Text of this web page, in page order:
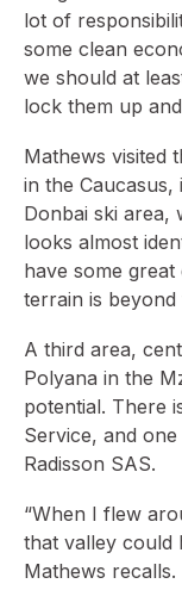
lot of
some clean
we should at
lock them up
Mathews visited
in the
Donbai ski area,
looks almost
have some
terrain is
A third area,
Polyana in the
potential. There
Service, and
Radisson SAS.
“When I flew
that valley could
Mathews recalls.